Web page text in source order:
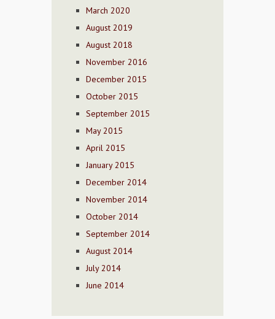
March 2020
August 2019
August 2018
November 2016
December 2015
October 2015
September 2015
May 2015
April 2015
January 2015
December 2014
November 2014
October 2014
September 2014
August 2014
July 2014
June 2014